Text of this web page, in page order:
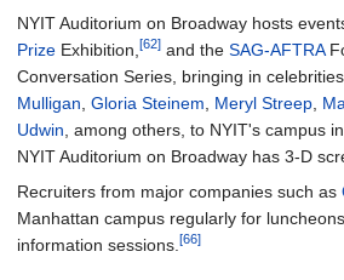
NYIT Auditorium on Broadway hosts
Prize Exhibition,[62] and the SAG-AFTRA
Conversation Series, bringing in
Mulligan, Gloria Steinem, Meryl Streep,
Udwin, among others, to NYIT's campus
NYIT Auditorium on Broadway has 3-D
Recruiters from major companies such as
Manhattan campus regularly for
information sessions.[66]